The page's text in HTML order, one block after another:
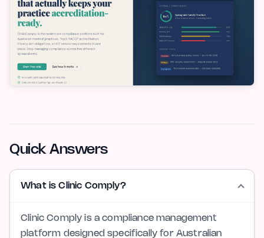
Quick Answers
What is Clinic Comply?
Clinic Comply is a compliance management
platform designed specifically for Australian